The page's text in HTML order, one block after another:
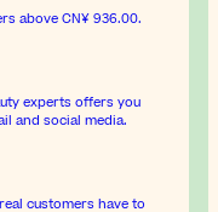
above CN¥ 936.00.
experts offers you
and social media.
customers have to